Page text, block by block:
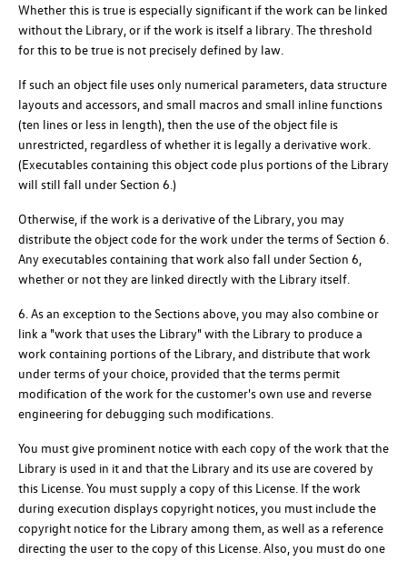
Whether this is true is especially significant if the work can be linked
without the Library, or if the work is itself a library. The threshold
for this to be true is not precisely defined by law.
If such an object file uses only numerical parameters, data structure
layouts and accessors, and small macros and small inline functions
(ten lines or less in length), then the use of the object file is
unrestricted, regardless of whether it is legally a derivative work.
(Executables containing this object code plus portions of the Library
will still fall under Section 6.)
Otherwise, if the work is a derivative of the Library, you may
distribute the object code for the work under the terms of Section 6.
Any executables containing that work also fall under Section 6,
whether or not they are linked directly with the Library itself.
6. As an exception to the Sections above, you may also combine or
link a "work that uses the Library" with the Library to produce a
work containing portions of the Library, and distribute that work
under terms of your choice, provided that the terms permit
modification of the work for the customer's own use and reverse
engineering for debugging such modifications.
You must give prominent notice with each copy of the work that the
Library is used in it and that the Library and its use are covered by
this License. You must supply a copy of this License. If the work
during execution displays copyright notices, you must include the
copyright notice for the Library among them, as well as a reference
directing the user to the copy of this License. Also, you must do one